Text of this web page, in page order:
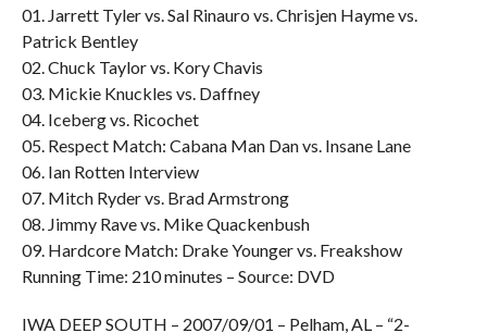
01. Jarrett Tyler vs. Sal Rinauro vs. Chrisjen Hayme vs.
Patrick Bentley
02. Chuck Taylor vs. Kory Chavis
03. Mickie Knuckles vs. Daffney
04. Iceberg vs. Ricochet
05. Respect Match: Cabana Man Dan vs. Insane Lane
06. Ian Rotten Interview
07. Mitch Ryder vs. Brad Armstrong
08. Jimmy Rave vs. Mike Quackenbush
09. Hardcore Match: Drake Younger vs. Freakshow
Running Time: 210 minutes – Source: DVD
IWA DEEP SOUTH – 2007/09/01 – Pelham, AL – “2-